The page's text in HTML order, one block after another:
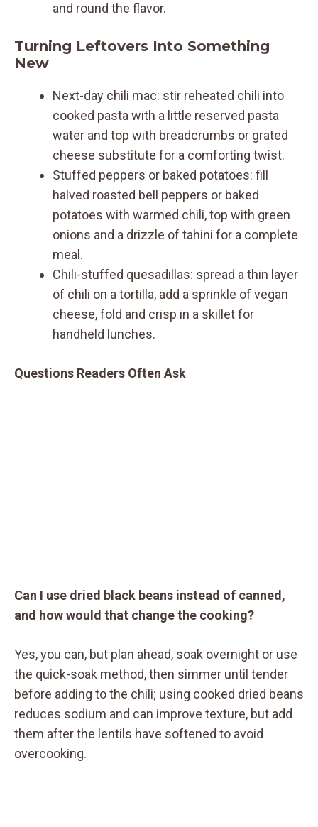
and round the flavor.
Turning Leftovers Into Something
New
Next-day chili mac: stir reheated chili into
cooked pasta with a little reserved pasta
water and top with breadcrumbs or grated
cheese substitute for a comforting twist.
Stuffed peppers or baked potatoes: fill
halved roasted bell peppers or baked
potatoes with warmed chili, top with green
onions and a drizzle of tahini for a complete
meal.
Chili-stuffed quesadillas: spread a thin layer
of chili on a tortilla, add a sprinkle of vegan
cheese, fold and crisp in a skillet for
handheld lunches.
Questions Readers Often Ask
Can I use dried black beans instead of canned,
and how would that change the cooking?
Yes, you can, but plan ahead, soak overnight or use
the quick-soak method, then simmer until tender
before adding to the chili; using cooked dried beans
reduces sodium and can improve texture, but add
them after the lentils have softened to avoid
overcooking.